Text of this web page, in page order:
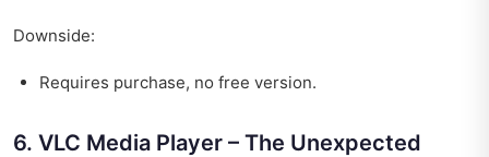
Downside:
Requires purchase, no free version.
6. VLC Media Player – The Unexpected